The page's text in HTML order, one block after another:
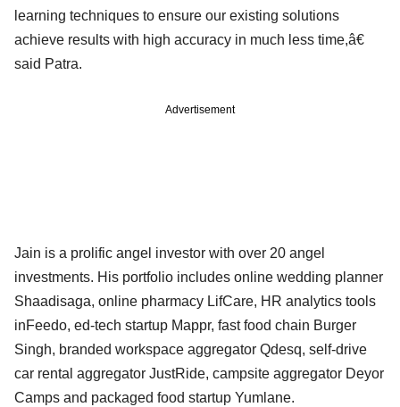
learning techniques to ensure our existing solutions
achieve results with high accuracy in much less time,â€
said Patra.
Advertisement
Jain is a prolific angel investor with over 20 angel
investments. His portfolio includes online wedding planner
Shaadisaga, online pharmacy LifCare, HR analytics tools
inFeedo, ed-tech startup Mappr, fast food chain Burger
Singh, branded workspace aggregator Qdesq, self-drive
car rental aggregator JustRide, campsite aggregator Deyor
Camps and packaged food startup Yumlane.